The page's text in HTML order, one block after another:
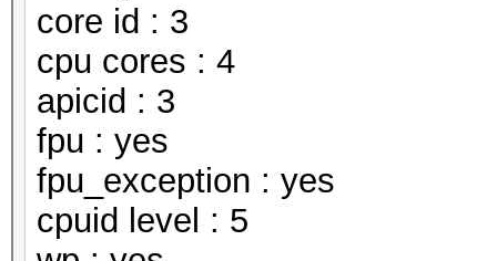
core id : 3
cpu cores : 4
apicid : 3
fpu : yes
fpu_exception : yes
cpuid level : 5